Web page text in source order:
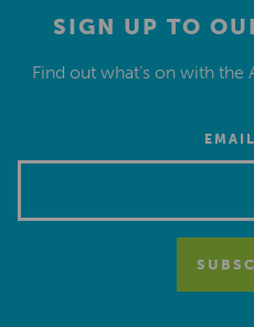
SIGN UP TO
Find out what’s on with
EMAIL